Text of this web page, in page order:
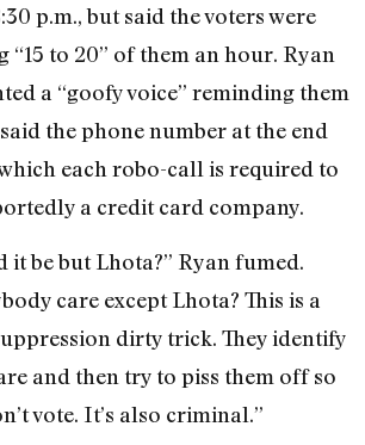
p.m., but said the voters were
to 20” of them an hour. Ryan
a “goofy voice” reminding them
the phone number at the end
each robo-call is required to
a credit card company.
it be but Lhota?” Ryan fumed.
care except Lhota? This is a
dirty trick. They identify
and then try to piss them off so
vote. It’s also criminal.”